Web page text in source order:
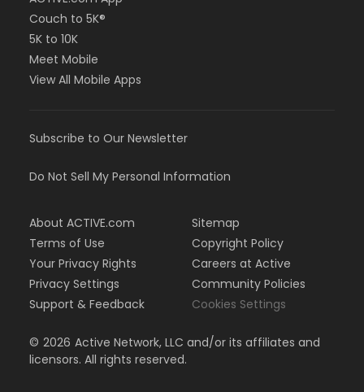
Couch to 5K®
5K to 10K
Meet Mobile
View All Mobile Apps
Subscribe to Our Newsletter
Do Not Sell My Personal Information
About ACTIVE.com
Terms of Use
Your Privacy Rights
Privacy Settings
Support & Feedback
Sitemap
Copyright Policy
Careers at Active
Community Policies
Cookies Settings
© 2026 Active Network, LLC and/or its affiliates and
licensors. All rights reserved.